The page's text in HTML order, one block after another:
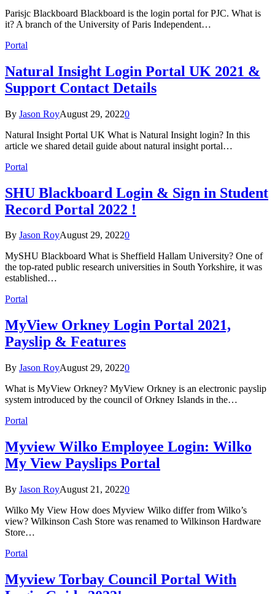
Parisjc Blackboard Blackboard is the login portal for PJC. What is
it? A branch of the University of Paris Independent…
Portal
Natural Insight Login Portal UK 2021 &
Support Contact Details
By Jason RoyAugust 29, 20220
Natural Insight Portal UK What is Natural Insight login? In this
article we shared detail guide about natural insight portal…
Portal
SHU Blackboard Login & Sign in Student
Record Portal 2022 !
By Jason RoyAugust 29, 20220
MySHU Blackboard What is Sheffield Hallam University? One of
the top-rated public research universities in South Yorkshire, it was
established…
Portal
MyView Orkney Login Portal 2021,
Payslip & Features
By Jason RoyAugust 29, 20220
What is MyView Orkney? MyView Orkney is an electronic payslip
system introduced by the council of Orkney Islands in the…
Portal
Myview Wilko Employee Login: Wilko
My View Payslips Portal
By Jason RoyAugust 21, 20220
Wilko My View How does Myview Wilko differ from Wilko’s
view? Wilkinson Cash Store was renamed to Wilkinson Hardware
Store…
Portal
Myview Torbay Council Portal With